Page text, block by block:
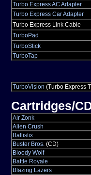
Turbo Express AC Adapter
Turbo Express Car Adapter
Turbo Express Link Cable
TurboPad
TurboStick
TurboTap
TurboVision (Turbo Express
Cartridges/
Air Zonk
Alien Crush
Ballistix
Buster Bros. (CD)
Bloody Wolf
Battle Royale
Blazing Lazers